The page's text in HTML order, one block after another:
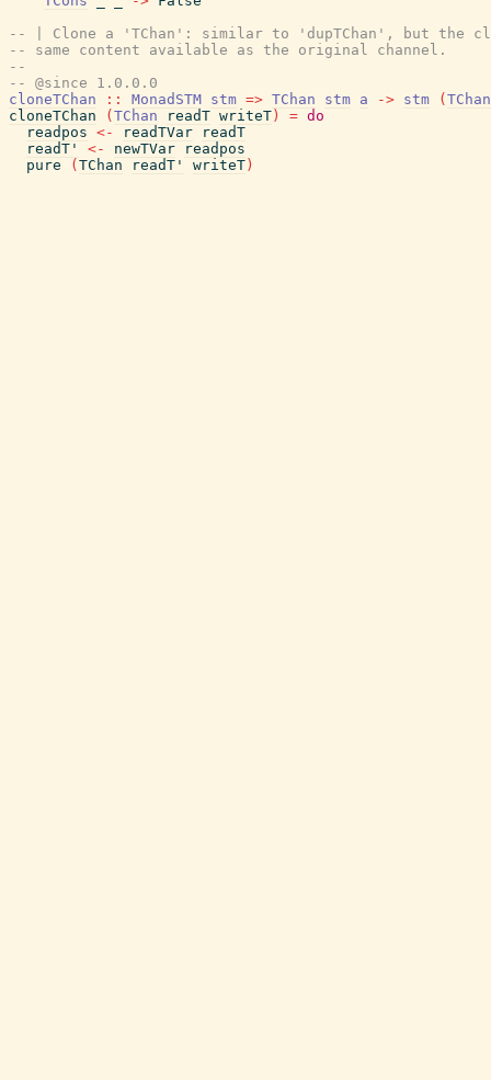
-- | Clone a 'TChan': similar to 'dupTChan', but the
-- same content available as the original channel.
--
-- @since 1.0.0.0
cloneTChan
:: MonadSTM stm => TChan stm a -> stm ( TChan
cloneTChan
( TChan readT writeT ) = do
readpos <- readTVar
readT
readT'
<- newTVar
readpos
pure
( TChan readT' writeT )